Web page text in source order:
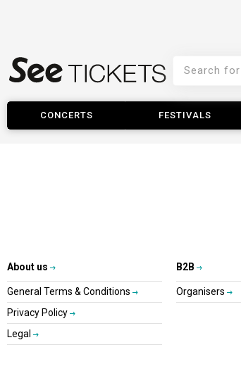
CONCERTS FESTIVALS
About us
General Terms & Conditions
Privacy Policy
Legal
B2B
Organisers